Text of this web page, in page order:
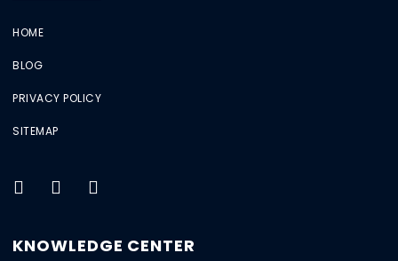
HOME
BLOG
PRIVACY POLICY
SITEMAP
KNOWLEDGE CENTER